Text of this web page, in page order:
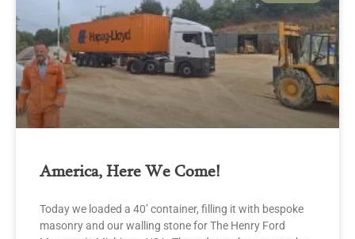
America, Here We Come!
Today we loaded a 40’ container, filling it with bespoke
masonry and our walling stone for The Henry Ford